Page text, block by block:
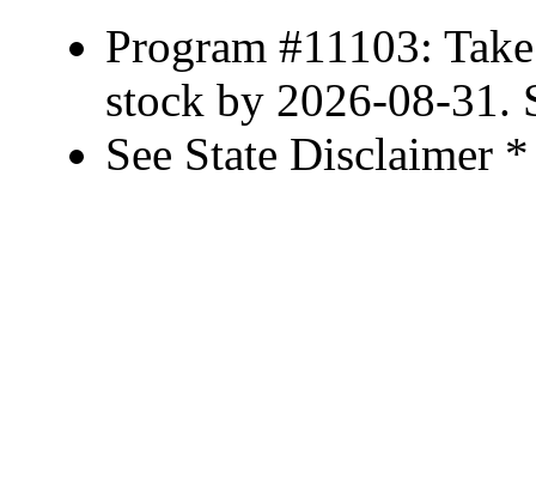
Program #11103:
stock by 2026-08-31.
See State Disclaimer *